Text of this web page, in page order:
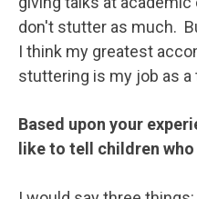
don't stutter as much.
I think my greatest
stuttering is my job as a
Based upon your
like to tell children